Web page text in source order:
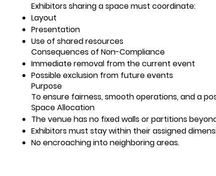
Exhibitors sharing a space must coordinate:
Layout
Presentation
Use of shared resources
Consequences of Non-Compliance
Immediate removal from the current event
Possible exclusion from future events
Purpose
To ensure fairness, smooth operations, and a
Space Allocation
The venue has no fixed walls or partitions
Exhibitors must stay within their assigned
No encroaching into neighboring areas.